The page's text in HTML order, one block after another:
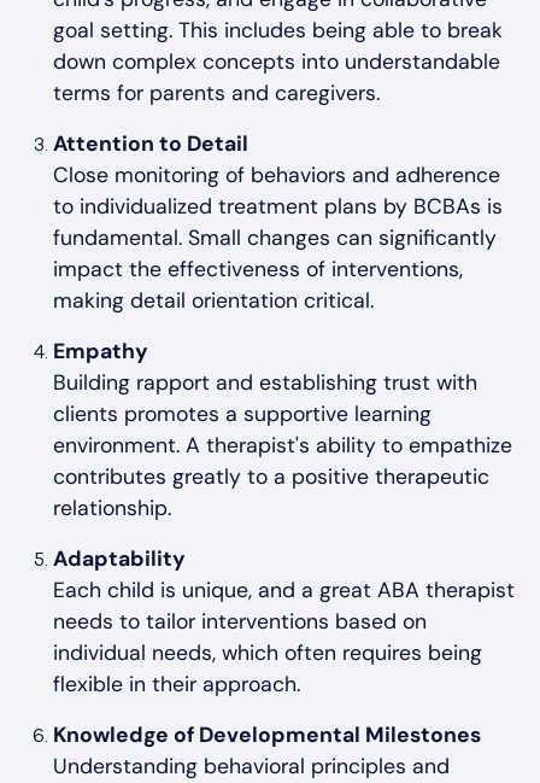
goal setting. This includes being able to break
down complex concepts into understandable
terms for parents and caregivers.
Attention to Detail
Close monitoring of behaviors and adherence
to individualized treatment plans by BCBAs is
fundamental. Small changes can significantly
impact the effectiveness of interventions,
making detail orientation critical.
Empathy
Building rapport and establishing trust with
clients promotes a supportive learning
environment. A therapist's ability to empathize
contributes greatly to a positive therapeutic
relationship.
Adaptability
Each child is unique, and a great ABA therapist
needs to tailor interventions based on
individual needs, which often requires being
flexible in their approach.
Knowledge of Developmental Milestones
Understanding behavioral principles and